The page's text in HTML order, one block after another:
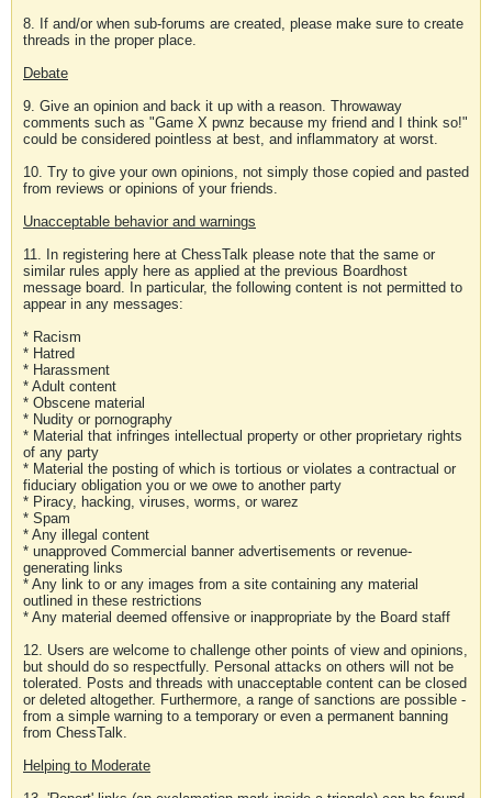
8. If and/or when sub-forums are created, please make sure to create
threads in the proper place.
Debate
9. Give an opinion and back it up with a reason. Throwaway
comments such as "Game X pwnz because my friend and I think so!"
could be considered pointless at best, and inflammatory at worst.
10. Try to give your own opinions, not simply those copied and pasted
from reviews or opinions of your friends.
Unacceptable behavior and warnings
11. In registering here at ChessTalk please note that the same or
similar rules apply here as applied at the previous Boardhost
message board. In particular, the following content is not permitted to
appear in any messages:
* Racism
* Hatred
* Harassment
* Adult content
* Obscene material
* Nudity or pornography
* Material that infringes intellectual property or other proprietary rights
of any party
* Material the posting of which is tortious or violates a contractual or
fiduciary obligation you or we owe to another party
* Piracy, hacking, viruses, worms, or warez
* Spam
* Any illegal content
* unapproved Commercial banner advertisements or revenue-
generating links
* Any link to or any images from a site containing any material
outlined in these restrictions
* Any material deemed offensive or inappropriate by the Board staff
12. Users are welcome to challenge other points of view and opinions,
but should do so respectfully. Personal attacks on others will not be
tolerated. Posts and threads with unacceptable content can be closed
or deleted altogether. Furthermore, a range of sanctions are possible -
from a simple warning to a temporary or even a permanent banning
from ChessTalk.
Helping to Moderate